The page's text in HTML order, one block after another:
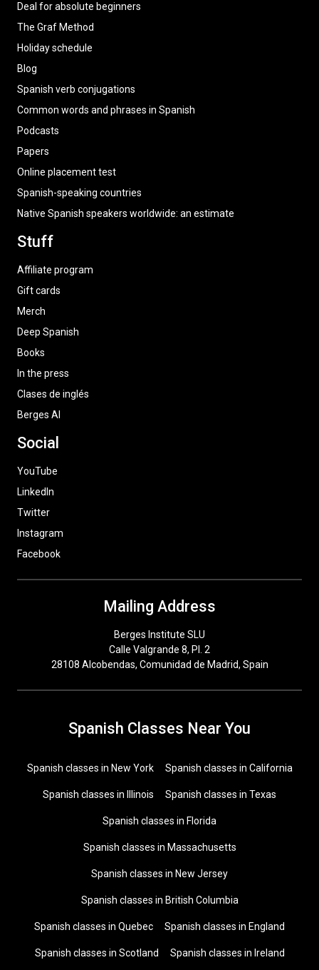
Deal for absolute beginners
The Graf Method
Holiday schedule
Blog
Spanish verb conjugations
Common words and phrases in Spanish
Podcasts
Papers
Online placement test
Spanish-speaking countries
Native Spanish speakers worldwide: an estimate
Stuff
Affiliate program
Gift cards
Merch
Deep Spanish
Books
In the press
Clases de inglés
Berges AI
Social
YouTube
LinkedIn
Twitter
Instagram
Facebook
Mailing Address
Berges Institute SLU
Calle Valgrande 8, Pl. 2
28108 Alcobendas, Comunidad de Madrid, Spain
Spanish Classes Near You
Spanish classes in New York Spanish classes in California
Spanish classes in Illinois Spanish classes in Texas
Spanish classes in Florida
Spanish classes in Massachusetts
Spanish classes in New Jersey
Spanish classes in British Columbia
Spanish classes in Quebec Spanish classes in England
Spanish classes in Scotland Spanish classes in Ireland